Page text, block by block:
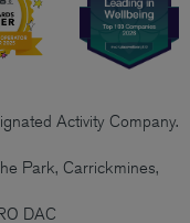
Activity Company.
Park, Carrickmines,
DAC